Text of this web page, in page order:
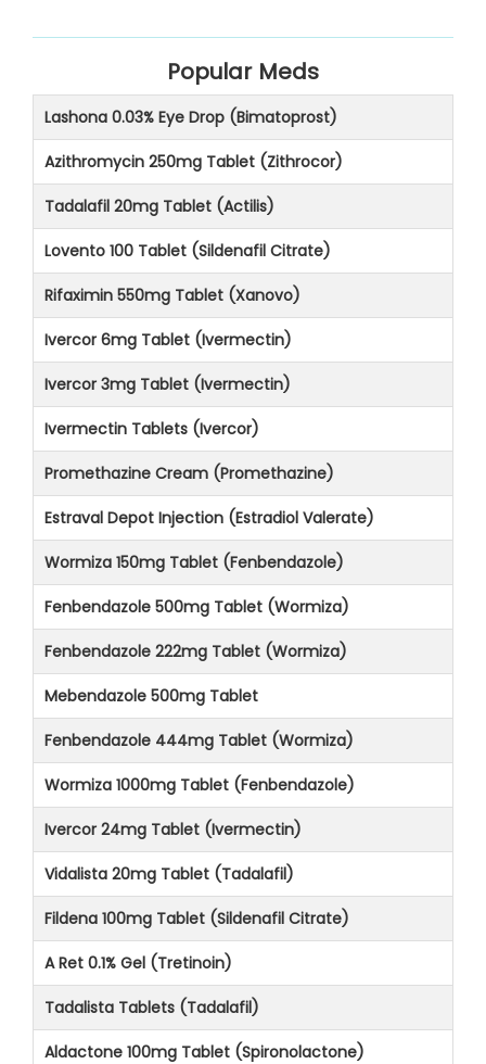
Popular Meds
Lashona 0.03% Eye Drop (Bimatoprost)
Azithromycin 250mg Tablet (Zithrocor)
Tadalafil 20mg Tablet (Actilis)
Lovento 100 Tablet (Sildenafil Citrate)
Rifaximin 550mg Tablet (Xanovo)
Ivercor 6mg Tablet (Ivermectin)
Ivercor 3mg Tablet (Ivermectin)
Ivermectin Tablets (Ivercor)
Promethazine Cream (Promethazine)
Estraval Depot Injection (Estradiol Valerate)
Wormiza 150mg Tablet (Fenbendazole)
Fenbendazole 500mg Tablet (Wormiza)
Fenbendazole 222mg Tablet (Wormiza)
Mebendazole 500mg Tablet
Fenbendazole 444mg Tablet (Wormiza)
Wormiza 1000mg Tablet (Fenbendazole)
Ivercor 24mg Tablet (Ivermectin)
Vidalista 20mg Tablet (Tadalafil)
Fildena 100mg Tablet (Sildenafil Citrate)
A Ret 0.1% Gel (Tretinoin)
Tadalista Tablets (Tadalafil)
Aldactone 100mg Tablet (Spironolactone)